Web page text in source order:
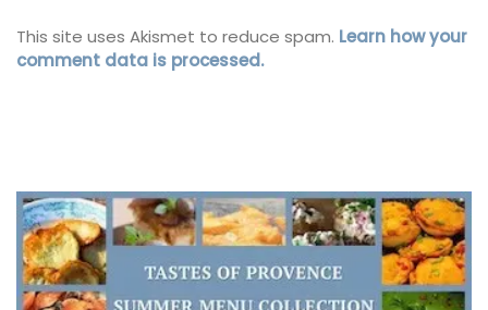
This site uses Akismet to reduce spam. Learn how your
comment data is processed.